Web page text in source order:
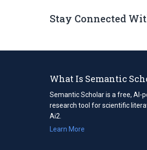
Stay Connected
What Is Semantic
Semantic Scholar is a free, AI-
research tool for scientific
Ai2.
Learn More